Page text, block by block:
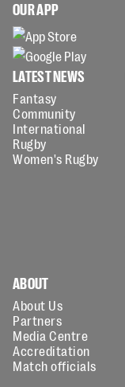
OUR APP
LATEST NEWS
Fantasy
Community
International
Rugby
Women's Rugby
ABOUT
About Us
Partners
Media Centre
Accreditation
Match officials